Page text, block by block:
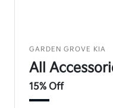
GARDEN GROVE KIA
All
15% Off